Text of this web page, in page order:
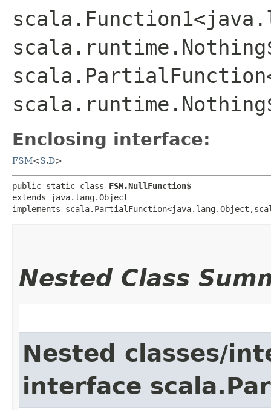
Enclosing interface:
FSM<S,​D>
public static class FSM.NullFunction$
extends java.lang.Object
implements
Nested Class
Nested classes/
interface